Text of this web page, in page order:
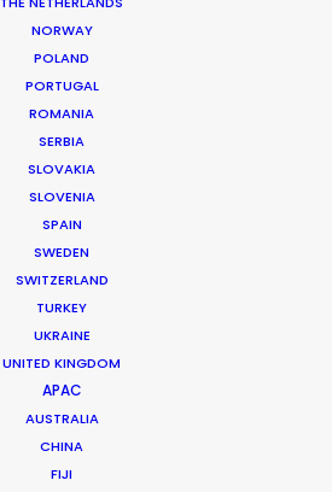
NORWAY
POLAND
PORTUGAL
ROMANIA
SERBIA
SLOVAKIA
SLOVENIA
SPAIN
SWEDEN
SWITZERLAND
TURKEY
UKRAINE
UNITED KINGDOM
APAC
AUSTRALIA
CHINA
FIJI